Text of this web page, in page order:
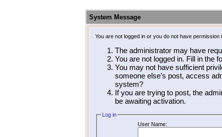
System Message
You are not logged in or you do not have
The administrator may have
You are not logged in. Fill in the
You may not have sufficient
someone else's post, access
system?
If you are trying to post, the
be awaiting activation.
Log in
User Name: